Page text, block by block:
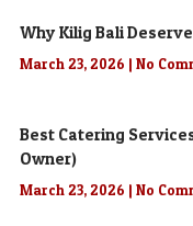
Why Kilig Bali
March 23, 2026 No
Best Catering
Owner)
March 23, 2026 No